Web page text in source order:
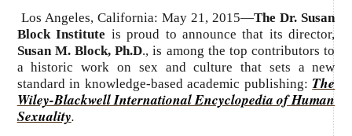
Los Angeles, California: May 21, 2015—The Dr. Susan
Block Institute is proud to announce that its director,
Susan M. Block, Ph.D., is among the top contributors to
a historic work on sex and culture that sets a new
standard in knowledge-based academic publishing: The
Wiley-Blackwell International Encyclopedia of Human
Sexuality.